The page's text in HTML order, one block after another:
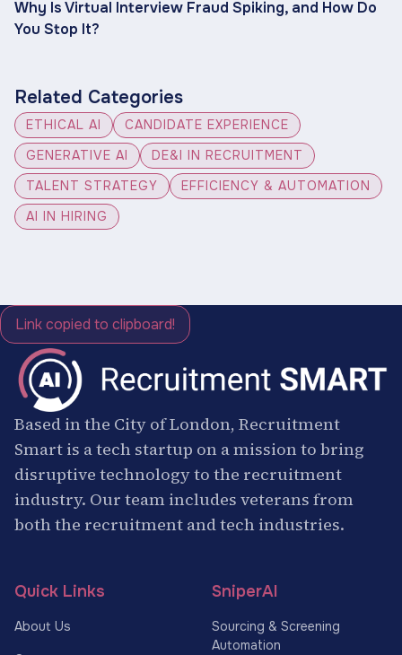
Why Is Virtual Interview Fraud Spiking, and How Do
You Stop It?
Related Categories
ETHICAL AI
CANDIDATE EXPERIENCE
GENERATIVE AI
DE&I IN RECRUITMENT
TALENT STRATEGY
EFFICIENCY & AUTOMATION
AI IN HIRING
Link copied to clipboard!
Based in the City of London, Recruitment
Smart is a tech startup on a mission to bring
disruptive technology to the recruitment
industry. Our team includes veterans from
both the recruitment and tech industries.
Quick Links
About Us
SniperAI
Sourcing & Screening
Automation